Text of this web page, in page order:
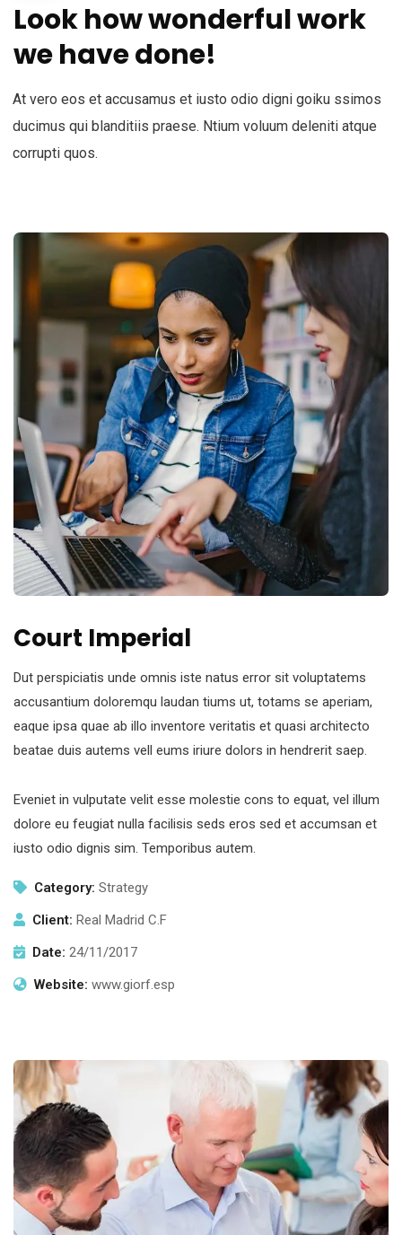
Look how wonderful work
we have done!
At vero eos et accusamus et iusto odio digni goiku ssimos
ducimus qui blanditiis praese. Ntium voluum deleniti atque
corrupti quos.
Court Imperial
Dut perspiciatis unde omnis iste natus error sit voluptatems
accusantium doloremqu laudan tiums ut, totams se aperiam,
eaque ipsa quae ab illo inventore veritatis et quasi architecto
beatae duis autems vell eums iriure dolors in hendrerit saep.
Eveniet in vulputate velit esse molestie cons to equat, vel illum
dolore eu feugiat nulla facilisis seds eros sed et accumsan et
iusto odio dignis sim. Temporibus autem.
Category: Strategy
Client: Real Madrid C.F
Date: 24/11/2017
Website: www.giorf.esp